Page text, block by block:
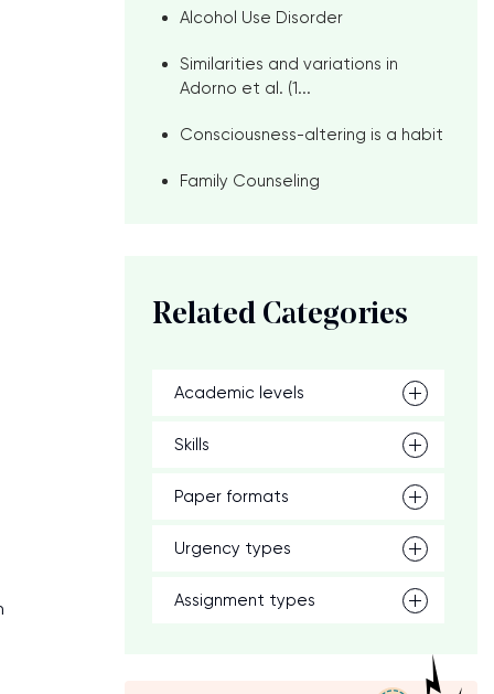
Alcohol Use Disorder
Similarities and variations in
Adorno et al. (1...
Consciousness-altering is a habit
Family Counseling
Related Categories
Academic levels
Skills
Paper formats
Urgency types
Assignment types